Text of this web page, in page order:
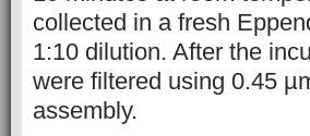
collected in a fresh
1:10 dilution. After the
were filtered using 0.45
assembly.